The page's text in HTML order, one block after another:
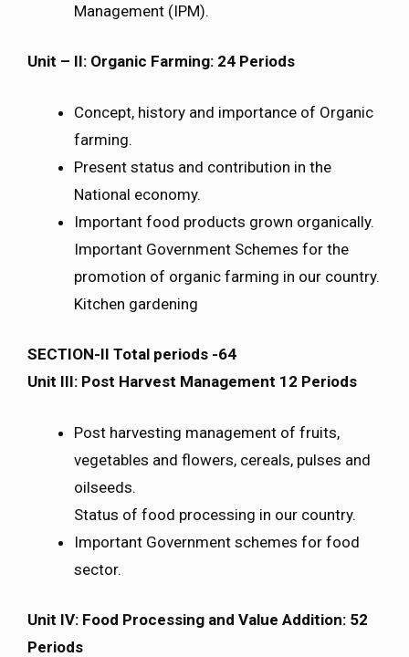
Management (IPM).
Unit – II: Organic Farming: 24 Periods
Concept, history and importance of Organic
farming.
Present status and contribution in the
National economy.
Important food products grown organically.
Important Government Schemes for the
promotion of organic farming in our country.
Kitchen gardening
SECTION-II Total periods -64
Unit III: Post Harvest Management 12 Periods
Post harvesting management of fruits,
vegetables and flowers, cereals, pulses and
oilseeds.
Status of food processing in our country.
Important Government schemes for food
sector.
Unit IV: Food Processing and Value Addition: 52
Periods